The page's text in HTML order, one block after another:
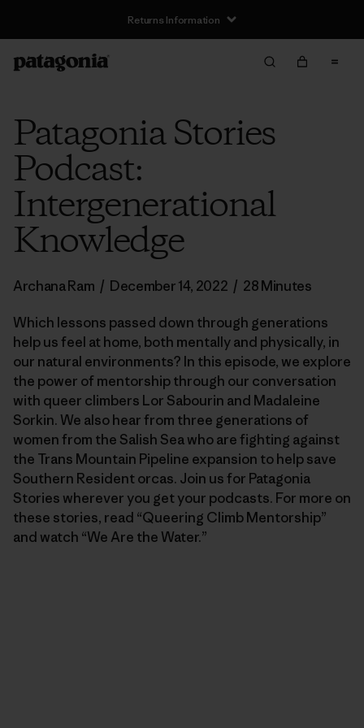
Returns Information
Patagonia Stories
Podcast:
Intergenerational
Knowledge
Archana Ram / December 14, 2022 / 28 Minutes
Which lessons passed down through generations
help us feel at home, both mentally and physically, in
our natural environments? In this episode, we explore
the power of mentorship through our conversation
with queer climbers Lor Sabourin and Madaleine
Sorkin. We also hear from three generations of
women from the Salish Sea who are fighting against
the Trans Mountain Pipeline expansion to help save
Southern Resident orcas. Join us for Patagonia
Stories wherever you get your podcasts. For more on
these stories, read “Queering Climb Mentorship”
and watch “We Are the Water.”